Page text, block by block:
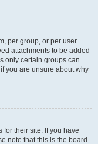
per group, or per user
attachments to be added
only certain groups can
you are unsure about why
for their site. If you have
note that this is the board